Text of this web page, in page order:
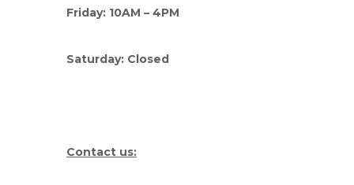
Friday: 10AM – 4PM
Saturday: Closed
Contact us: